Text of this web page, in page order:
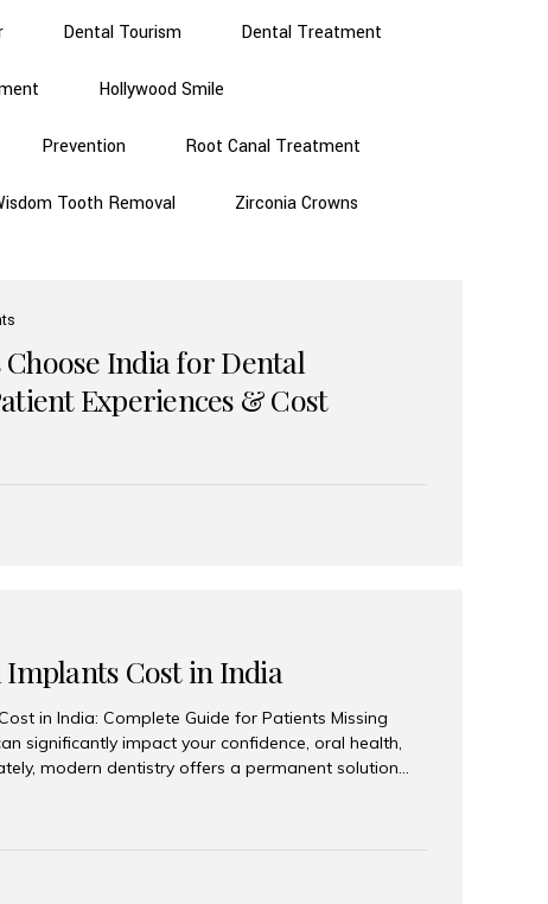
Dental Tourism Dental Treatment
Hollywood Smile
Prevention Root Canal Treatment
Tooth Removal Zirconia Crowns
India for Dental
Experiences & Cost
Cost in India
in India: Complete Guide for Patients Missing
significantly impact your confidence, oral health,
modern dentistry offers a permanent solution
a treatment designed to restore an entire row
placed dental implants. India has become a
Patients from across the globe choose India for